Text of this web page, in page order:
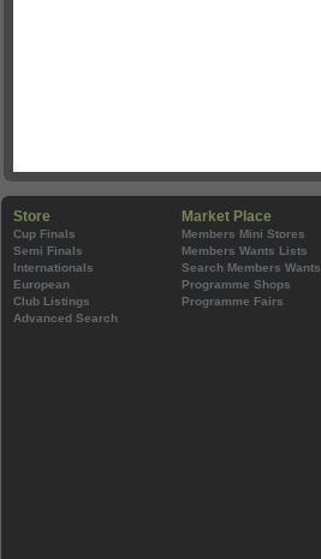
Store
Cup Finals
Semi Finals
Internationals
European
Club Listings
Advanced Search
Market Place
Members Mini Stores
Members Wants Lists
Search Members Wants
Programme Shops
Programme Fairs